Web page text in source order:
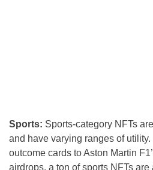
Sports: Sports-category NFTs
and have varying ranges of
outcome cards to Aston Martin
airdrops, a ton of sports NFTs are